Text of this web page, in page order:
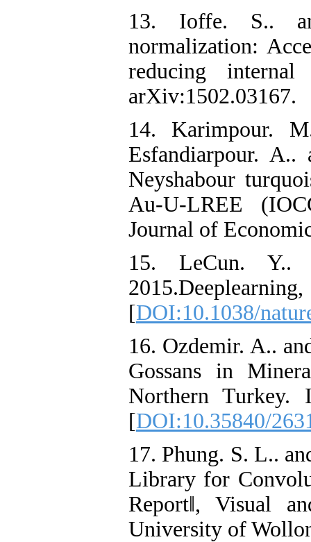
13. Ioffe. S..
normalization:
reducing
arXiv:1502.03167.
14. Karimpour.
Esfandiarpour. A..
‌Neyshabour
Au-U-LREE
Journal of
15. LeCun. Y..
[DOI:10.1038/
16. Ozdemir. A..
Gossans in
Northern Turkey.
[DOI:10.35840/
17. Phung. S. L..
Library for
Report‖, Visual
University of